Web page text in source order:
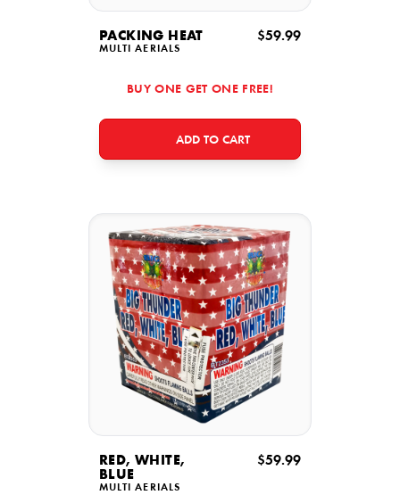
PACKING HEAT
MULTI AERIALS
$59.99
BUY ONE GET ONE FREE!
ADD TO CART
RED, WHITE,
BLUE
MULTI AERIALS
$59.99